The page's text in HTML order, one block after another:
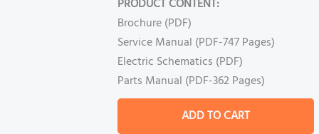
PRODUCT CONTENT:
Brochure (PDF)
Service Manual (PDF-747 Pages)
Electric Schematics (PDF)
Parts Manual (PDF-362 Pages)
ADD TO CART